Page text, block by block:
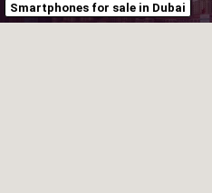
Smartphones for sale in Dubai